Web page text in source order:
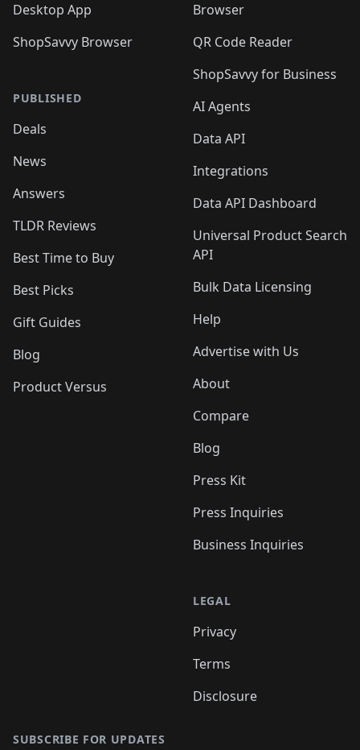
Desktop App
ShopSavvy Browser
PUBLISHED
Deals
News
Answers
TLDR Reviews
Best Time to Buy
Best Picks
Gift Guides
Blog
Product Versus
Browser
QR Code Reader
ShopSavvy for Business
AI Agents
Data API
Integrations
Data API Dashboard
Universal Product Search
API
Bulk Data Licensing
Help
Advertise with Us
About
Compare
Blog
Press Kit
Press Inquiries
Business Inquiries
LEGAL
Privacy
Terms
Disclosure
SUBSCRIBE FOR UPDATES